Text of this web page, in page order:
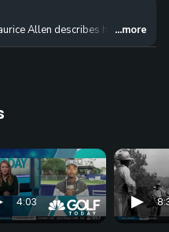
Allen describes his...more
4:03